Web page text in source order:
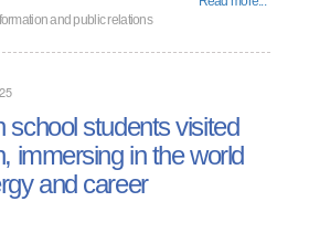
and public relations
school students visited
immersing in the world
and career